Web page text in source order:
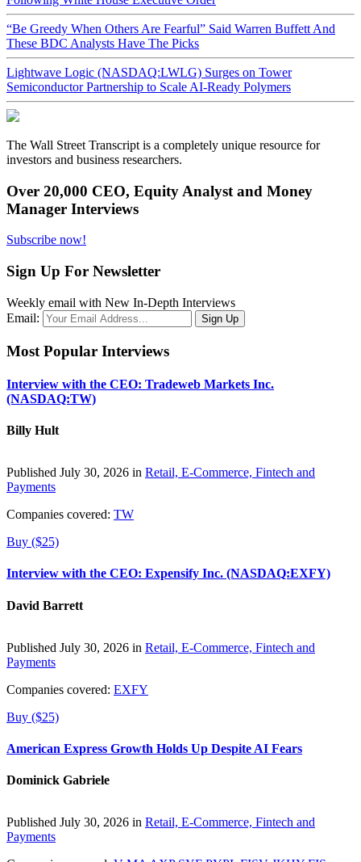
“Be Greedy When Others Are Fearful” Said Warren Buffett And
These BDC Analysts Have The Picks
Lightwave Logic (NASDAQ:LWLG) Surges on Tower
Semiconductor Partnership to Scale AI-Ready Polymers
The Wall Street Transcript is a completely unique resource for
investors and business researchers.
Over 20,000 CEO, Equity Analyst and Money
Manager Interviews
Subscribe now!
Sign Up For Newsletter
Weekly email with New In-Depth Interviews
Email:
Most Popular Interviews
Interview with the CEO: Tradeweb Markets Inc.
(NASDAQ:TW)
Billy Hult
Published July 30, 2026 in Retail, E-Commerce, Fintech and
Payments
Companies covered: TW
Buy ($25)
Interview with the CEO: Expensify Inc. (NASDAQ:EXFY)
David Barrett
Published July 30, 2026 in Retail, E-Commerce, Fintech and
Payments
Companies covered: EXFY
Buy ($25)
American Express Growth Holds Up Despite AI Fears
Dominick Gabriele
Published July 30, 2026 in Retail, E-Commerce, Fintech and
Payments